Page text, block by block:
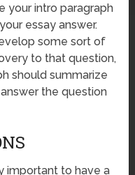
your intro paragraph
essay answer.
some sort of
to that question,
should summarize
the question
important to have a